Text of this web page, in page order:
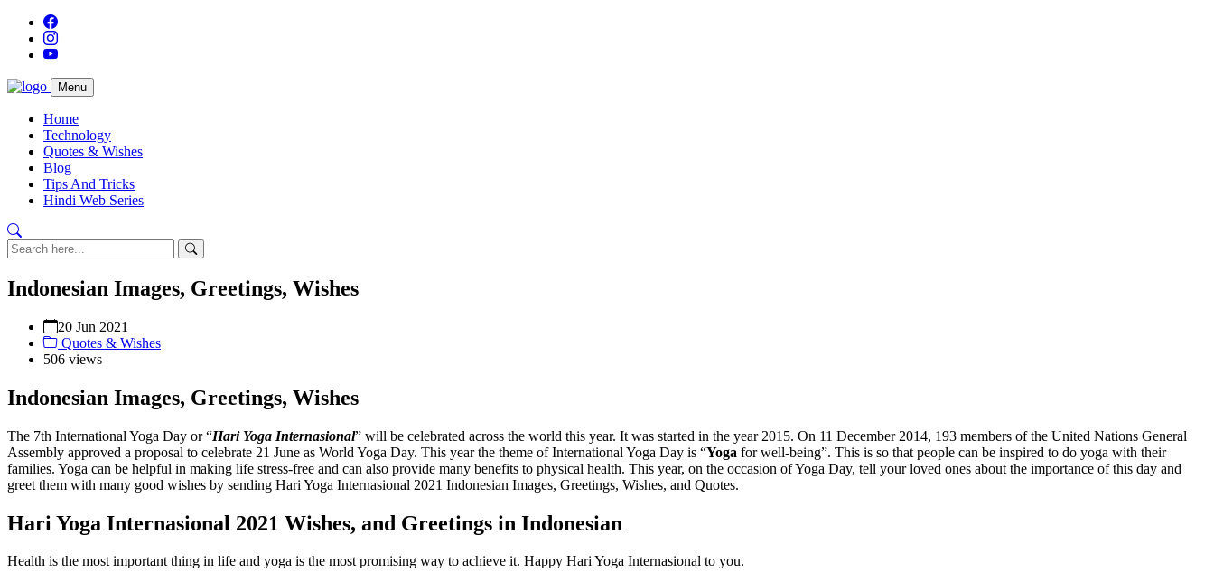
Menu
Home
Technology
Quotes & Wishes
Blog
Tips And Tricks
Hindi Web Series
Indonesian Images, Greetings, Wishes
20 Jun 2021
Quotes & Wishes
506 views
Indonesian Images, Greetings, Wishes
The 7th International Yoga Day or “Hari Yoga Internasional” will be celebrated across the world this year. It was started in the year 2015. On 11 December 2014, 193 members of the United Nations General
Assembly approved a proposal to celebrate 21 June as World Yoga Day. This year the theme of International Yoga Day is “Yoga for well-being”. This is so that people can be inspired to do yoga with their
families. Yoga can be helpful in making life stress-free and can also provide many benefits to physical health. This year, on the occasion of Yoga Day, tell your loved ones about the importance of this day and
greet them with many good wishes by sending Hari Yoga Internasional 2021 Indonesian Images, Greetings, Wishes, and Quotes.
Hari Yoga Internasional 2021 Wishes, and Greetings in Indonesian
Health is the most important thing in life and yoga is the most promising way to achieve it. Happy Hari Yoga Internasional to you.